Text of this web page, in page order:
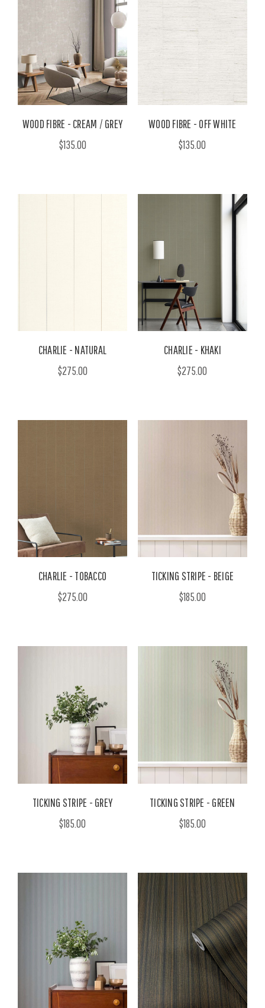
WOOD FIBRE - CREAM / GREY
$135.00
WOOD FIBRE - OFF WHITE
$135.00
CHARLIE - NATURAL
$275.00
CHARLIE - KHAKI
$275.00
CHARLIE - TOBACCO
$275.00
TICKING STRIPE - BEIGE
$185.00
TICKING STRIPE - GREY
$185.00
TICKING STRIPE - GREEN
$185.00